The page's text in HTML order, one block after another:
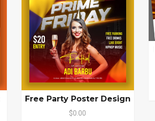
Free Party Poster Design
$0.00